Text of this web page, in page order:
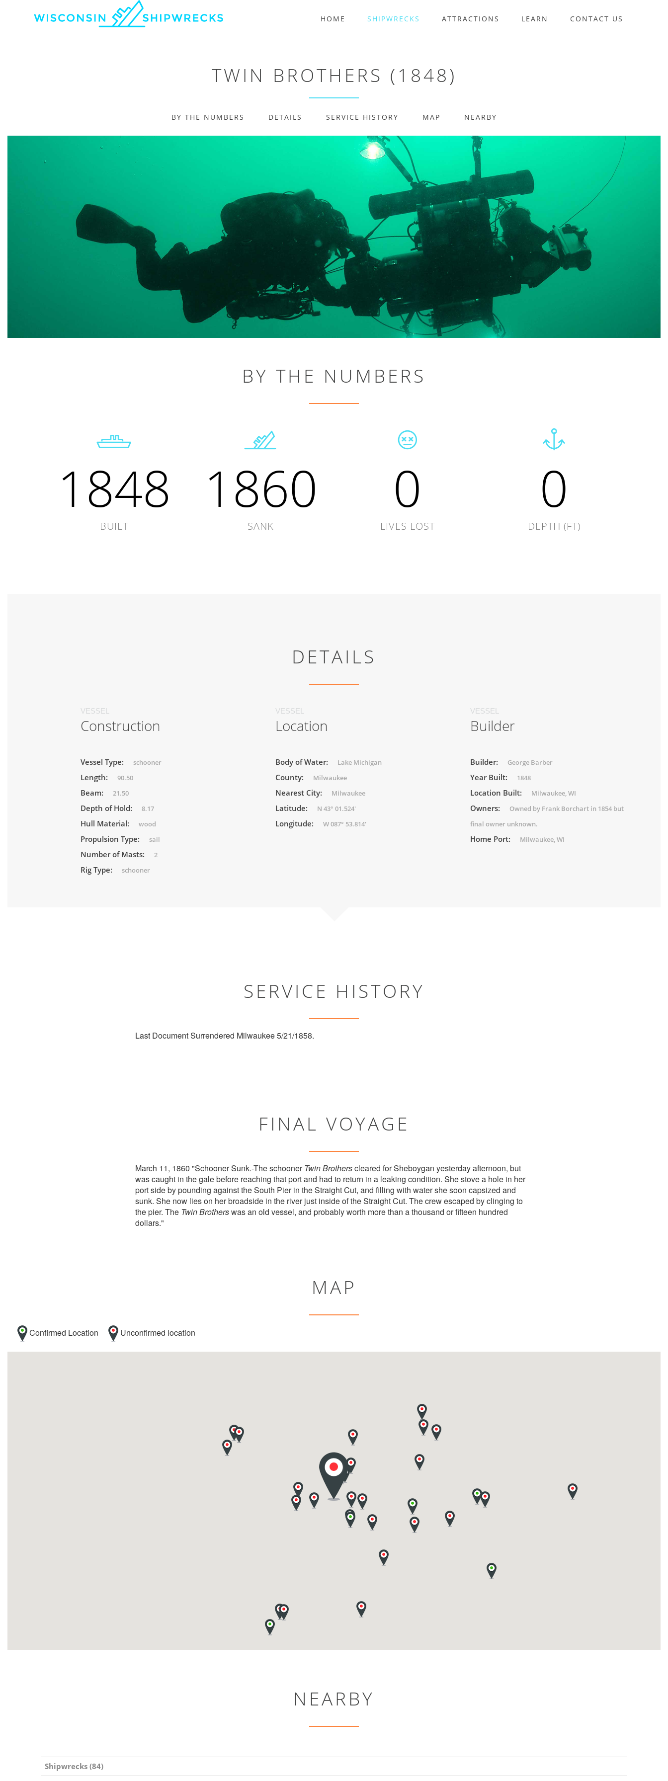
HOME SHIPWRECKS ATTRACTIONS LEARN CONTACT US
TWIN BROTHERS (1848)
BY THE NUMBERS DETAILS SERVICE HISTORY MAP NEARBY
BY THE NUMBERS
1848
BUILT
1860
SANK
0
LIVES LOST
0
DEPTH (FT)
DETAILS
VESSEL
Construction
Vessel Type: schooner
Length: 90.50
Beam: 21.50
Depth of Hold: 8.17
Hull Material: wood
Propulsion Type: sail
Number of Masts: 2
Rig Type: schooner
VESSEL
Location
Body of Water: Lake Michigan
County: Milwaukee
Nearest City: Milwaukee
Latitude: N 43° 01.524'
Longitude: W 087° 53.814'
VESSEL
Builder
Builder: George Barber
Year Built: 1848
Location Built: Milwaukee, WI
Owners:
Owned by Frank Borchart in 1854 but
final owner unknown.
Home Port: Milwaukee, WI
SERVICE HISTORY
Last Document Surrendered Milwaukee 5/21/1858.
FINAL VOYAGE
March 11, 1860 "Schooner Sunk.-The schooner Twin Brotherscleared for Sheboygan yesterday afternoon, but
was caught in the gale before reaching that port and had to return in a leaking condition. She stove a hole in her
port side by pounding against the South Pier in the Straight Cut, and filling with water she soon capsized and
sunk. She now lies on her broadside in the river just inside of the Straight Cut. The crew escaped by clinging to
the pier. The Twin Brotherswas an old vessel, and probably worth more than a thousand or fifteen hundred
dollars."
MAP
Confirmed Location Unconfirmed location
NEARBY
Shipwrecks (84)